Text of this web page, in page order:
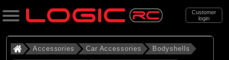
Customer
login
Search
Accessories Car Accessories Bodyshells